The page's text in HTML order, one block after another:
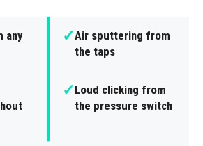
any
✓Air sputtering from
the taps
✓Loud clicking from
the pressure switch